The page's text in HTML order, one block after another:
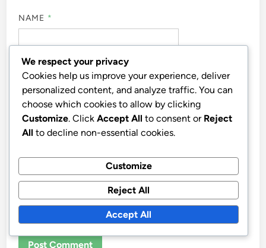
NAME *
EMAIL*
WEBSITE
SAVE MY NAME, EMAIL, AND WEBSITE IN THIS
BROWSER FOR THE NEXT TIME I COMMENT.
We respect your privacy
Cookies help us improve your experience, deliver
personalized content, and analyze traffic. You can
choose which cookies to allow by clicking
Customize. Click Accept All to consent or Reject
All to decline non-essential cookies.
Customize
Reject All
Accept All